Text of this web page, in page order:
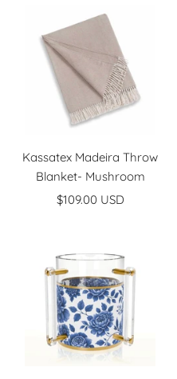
Kassatex Madeira Throw
Blanket- Mushroom
Sale
$109.00 USD